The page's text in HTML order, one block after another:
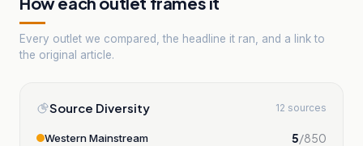
Every outlet we compared, the headline it ran, and a link to
the original article.
Source Diversity 12 sources
Western Mainstream 5/850